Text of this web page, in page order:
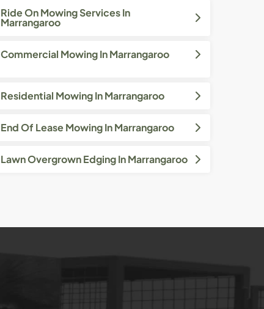
Ride On Mowing Services In
Marrangaroo
Commercial Mowing In Marrangaroo
Residential Mowing In Marrangaroo
End Of Lease Mowing In Marrangaroo
Lawn Overgrown Edging In Marrangaroo